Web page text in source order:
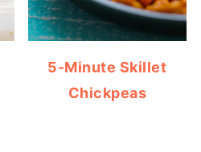
5-Minute Skillet
Chickpeas